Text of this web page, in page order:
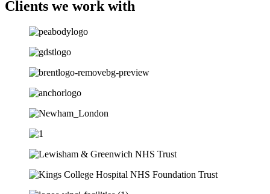
Clients we work with